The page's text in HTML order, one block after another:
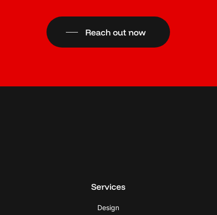
Reach out now
Services
Design